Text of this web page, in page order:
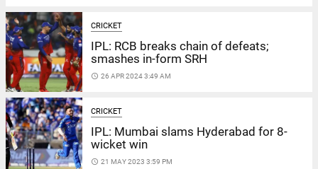
CRICKET
IPL: RCB breaks chain of defeats;
smashes in-form SRH
access_time 26 APR 2024 3:49 AM
CRICKET
IPL: Mumbai slams Hyderabad for 8-
wicket win
access_time 21 MAY 2023 3:59 PM